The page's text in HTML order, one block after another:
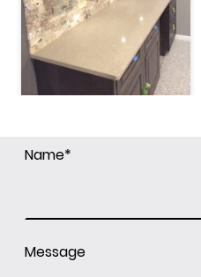
Name*
Message